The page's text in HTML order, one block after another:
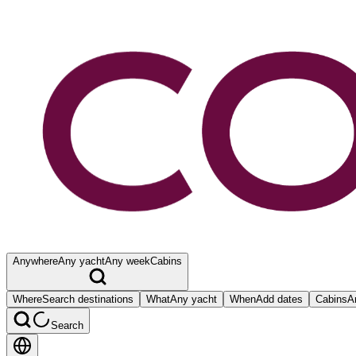
AnywhereAny yachtAny weekCabins
WhereSearch destinations WhatAny yacht WhenAdd dates Cabins
Search